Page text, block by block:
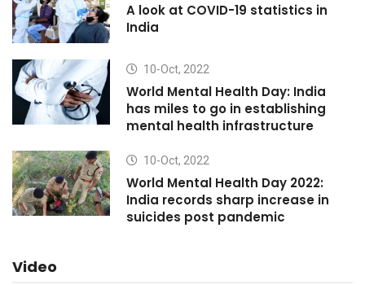
A look at COVID-19 statistics in
India
10-Oct, 2022
World Mental Health Day: India
has miles to go in establishing
mental health infrastructure
10-Oct, 2022
World Mental Health Day 2022:
India records sharp increase in
suicides post pandemic
Video